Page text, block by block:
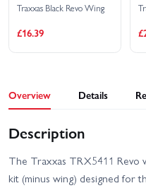
Traxxas Black Revo Wing
£16.39
Overview Details
Description
The Traxxas TRX5411 Revo
kit (minus wing) designed for